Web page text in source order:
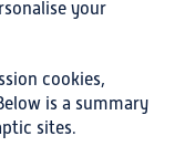
your
cookies,
is a summary
sites.